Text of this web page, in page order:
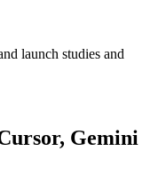
launch studies and
Gemini